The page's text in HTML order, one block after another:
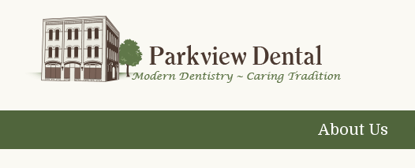
to
primary
navigation
to
main
content
to
primary
sidebar
to
footer
About Us